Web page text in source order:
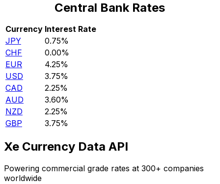
Central Bank Rates
Currency Interest Rate
JPY
0.75%
CHF
0.00%
EUR
4.25%
USD
3.75%
CAD
2.25%
AUD
3.60%
NZD
2.25%
GBP
3.75%
Xe Currency Data API
Powering commercial grade rates at 300+ companies
worldwide